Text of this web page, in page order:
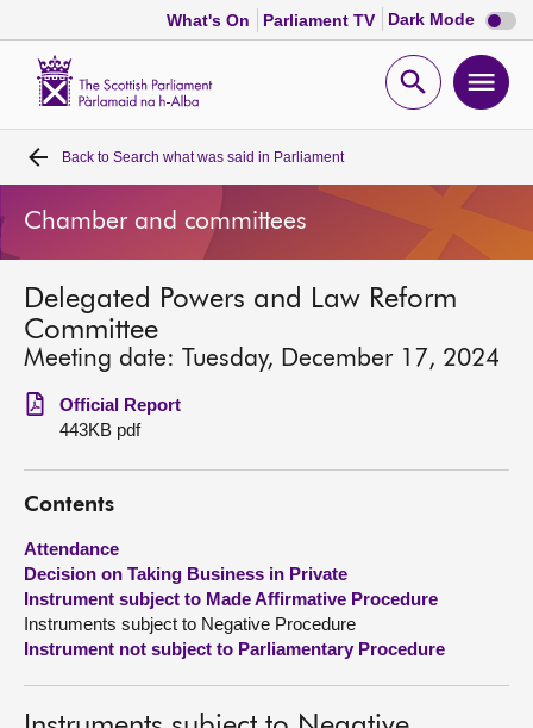
What's On Parliament TV Dark Mode Dark
mode
Open
Home
Bills and laws
MSPs
Chamber and committees
Get involved
Visit
About
Contact us
Back to Search what was said in Parliament
Chamber and committees
Delegated Powers and Law Reform
Committee
Meeting date: Tuesday, December 17, 2024
Official Report
443KB pdf
Contents
Attendance
Decision on Taking Business in Private
Instrument subject to Made Affirmative Procedure
Instruments subject to Negative Procedure
Instrument not subject to Parliamentary Procedure